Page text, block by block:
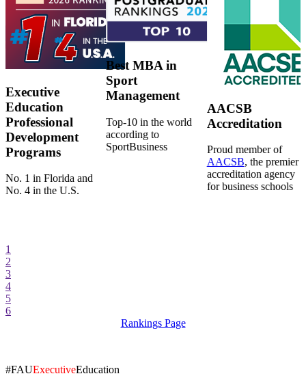
Executive
Education
Professional
Development
Programs
No. 1 in Florida and
No. 4 in the U.S.
Best MBA in
Sport
Management
Top-10 in the world
according to
SportBusiness
AACSB
Accreditation
Proud member of
AACSB, the premier
accreditation agency
for business schools
1
2
3
4
5
6
Rankings Page
#FAUExecutiveEducation